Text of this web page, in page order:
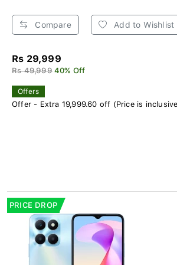
Compare Add to Wishlist
Rs 29,999
Rs 49,999 40% Off
Offers
Offer - Extra 19,999.60 off (Price is
PRICE DROP